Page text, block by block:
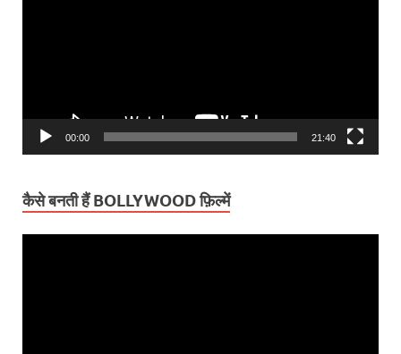
00:00 21:40
कैसे बनती हैं BOLLYWOOD फ़िल्में